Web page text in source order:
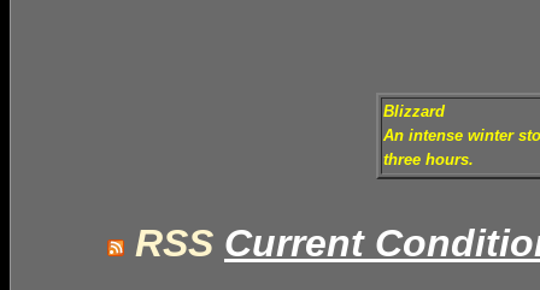
Blizzard
An intense winter
three hours.
RSS Current